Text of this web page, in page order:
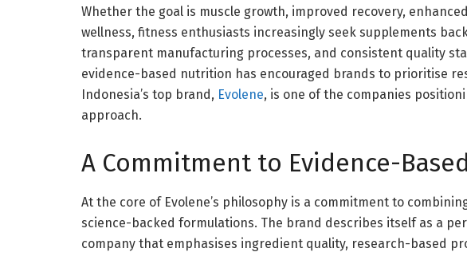
Whether the goal is muscle growth, improved recovery,
wellness, fitness enthusiasts increasingly seek supplements
transparent manufacturing processes, and consistent quality
evidence-based nutrition has encouraged brands to prioritise
Indonesia’s top brand, Evolene, is one of the companies
approach.
A Commitment to Evidence-
At the core of Evolene’s philosophy is a commitment to
science-backed formulations. The brand describes itself as a
company that emphasises ingredient quality, research-based